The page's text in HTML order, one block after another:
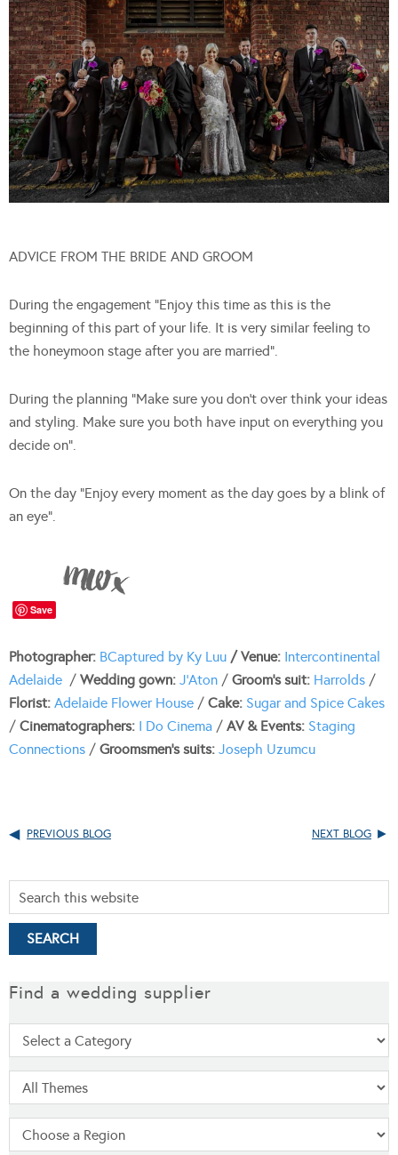
ADVICE FROM THE BRIDE AND GROOM
During the engagement “Enjoy this time as this is the
beginning of this part of your life. It is very similar feeling to
the honeymoon stage after you are married”.
During the planning “Make sure you don’t over think your ideas
and styling. Make sure you both have input on everything you
decide on”.
On the day “Enjoy every moment as the day goes by a blink of
an eye”.
Save
Photographer: BCaptured by Ky Luu / Venue: Intercontinental
Adelaide / Wedding gown: J’Aton / Groom’s suit: Harrolds /
Florist: Adelaide Flower House / Cake: Sugar and Spice Cakes
/ Cinematographers: I Do Cinema / AV & Events: Staging
Connections / Groomsmen’s suits: Joseph Uzumcu
PREVIOUS BLOG NEXT BLOG
Find a wedding supplier